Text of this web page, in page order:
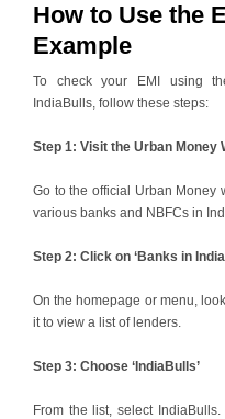
How to Use the
Example
To check your EMI using
IndiaBulls, follow these steps:
Step 1: Visit the Urban Money
Go to the official Urban Money
various banks and NBFCs in
Step 2: Click on ‘Banks in
On the homepage or menu,
it to view a list of lenders.
Step 3: Choose ‘IndiaBulls’
From the list, select